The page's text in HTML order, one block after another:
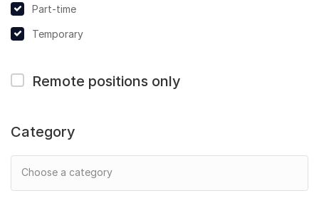
Part-time
Temporary
Remote positions only
Category